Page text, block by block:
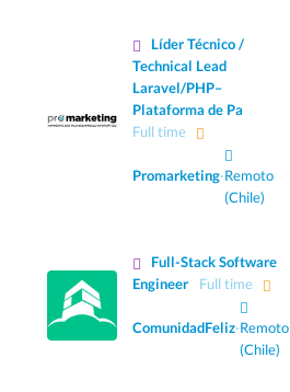
Líder Técnico /
Technical Lead
Laravel/PHP–
Plataforma de Pa
Full time
Promarketing·Remoto
(Chile)
Full-Stack Software
Engineer
Full time
ComunidadFeliz·Remoto
(Chile)